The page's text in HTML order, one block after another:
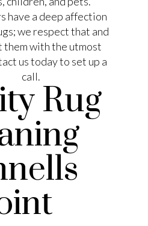
have a deep affection
we respect that and
with the utmost
us today to set up a
call.
Rug